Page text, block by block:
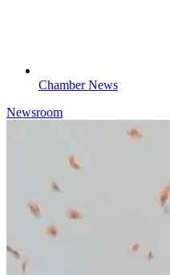
Chamber News
Newsroom